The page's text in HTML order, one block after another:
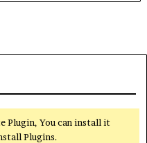
Plugin, You can install it
Plugins.